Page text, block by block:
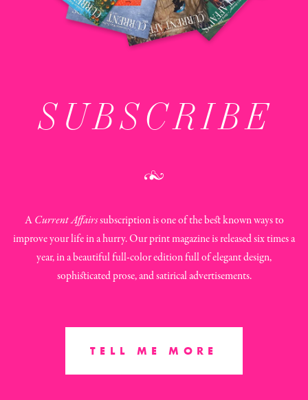
SUBSCRIBE
ACurrent Affairssubscription is one of the best known ways to
improve your life in a hurry. Our print magazine is released six times a
year, in a beautiful full-color edition full of elegant design,
sophisticated prose, and satirical advertisements.
TELL ME MORE